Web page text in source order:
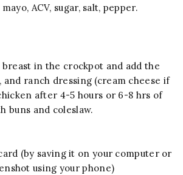
ACV, sugar, salt, pepper.
in the crockpot and add the
and ranch dressing (cream cheese if
after 4-5 hours or 6-8 hrs of
buns and coleslaw.
(by saving it on your computer or
using your phone)